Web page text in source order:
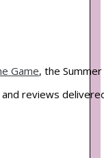
Game, the
reviews